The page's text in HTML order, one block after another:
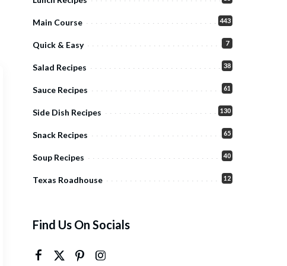
Main Course 443
Quick & Easy 7
Salad Recipes 38
Sauce Recipes 61
Side Dish Recipes 130
Snack Recipes 65
Soup Recipes 40
Texas Roadhouse 12
Find Us On Socials